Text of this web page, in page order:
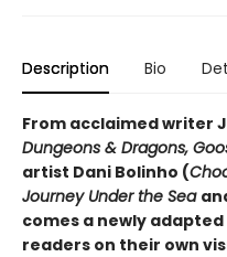
Description Bio
From acclaimed writer
Dungeons & Dragons,
artist Dani Bolinho (
Journey Under the Sea
comes a newly
readers on their own